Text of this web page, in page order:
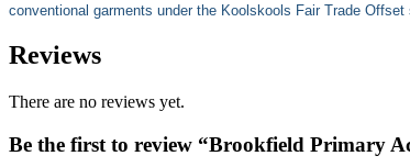
conventional garments under the Koolskools Fair Trade
Reviews
There are no reviews yet.
Be the first to review “Brookfield Primary